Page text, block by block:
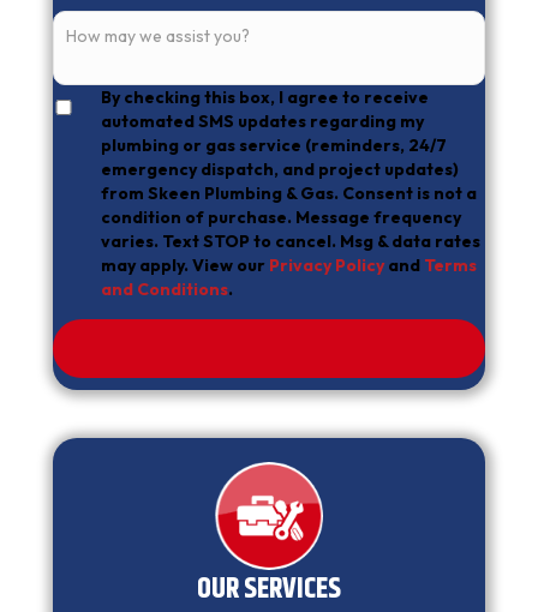
By checking this box, I agree to receive
automated SMS updates regarding my
plumbing or gas service (reminders, 24/7
emergency dispatch, and project updates)
from Skeen Plumbing & Gas. Consent is not a
condition of purchase. Message frequency
varies. Text STOP to cancel. Msg & data rates
may apply. View our Privacy Policyand Terms
and Conditions.
OUR SERVICES